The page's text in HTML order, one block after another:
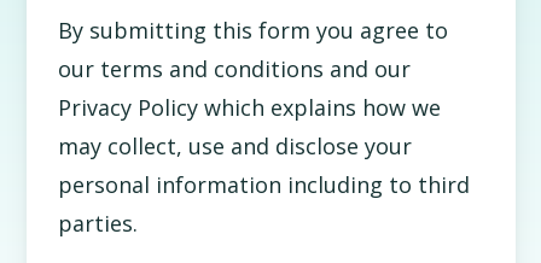
By submitting this form you agree to
our terms and conditions and our
Privacy Policy which explains how we
may collect, use and disclose your
personal information including to third
parties.